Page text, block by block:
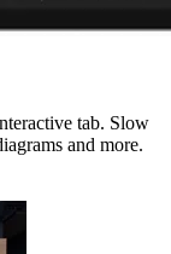
tab. Slow
and more.